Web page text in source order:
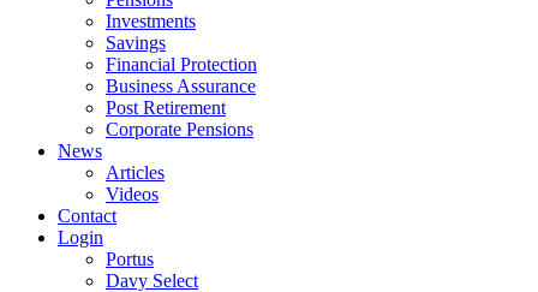
Investments
Savings
Financial Protection
Business Assurance
Post Retirement
Corporate Pensions
News
Articles
Videos
Contact
Login
Portus
Davy Select